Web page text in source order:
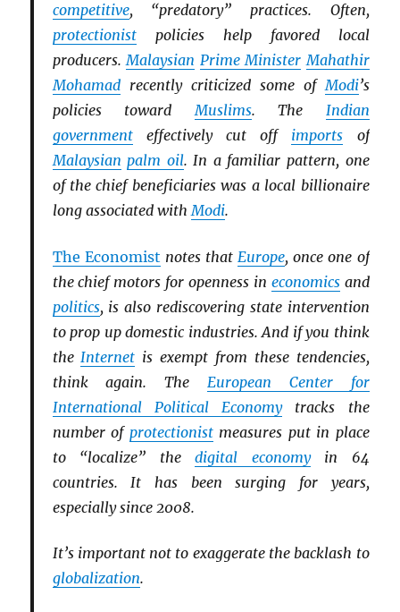
competitive, “predatory” practices. Often,
protectionistpolicies help favored local
producers.Malaysian Prime Minister Mahathir
Mohamadrecently criticized some ofModi’s
policies towardMuslims. The Indian
governmenteffectively cut off imports of
Malaysian palm oil. In a familiar pattern, one
of the chief beneficiaries was a local billionaire
long associated withModi.
The Economist notes that Europe, once one of
the chief motors for openness in economicsand
politics, is also rediscovering state intervention
to prop up domestic industries. And if you think
the Internet is exempt from these tendencies,
think again. The European Center for
International Political Economytracks the
number of protectionistmeasures put in place
to “localize” thedigital economyin 64
countries. It has been surging for years,
especially since 2008.
It’s important not to exaggerate the backlash to
globalization.